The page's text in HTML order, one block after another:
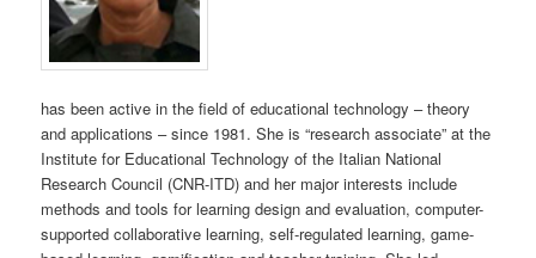
has been active in the field of educational technology – theory
and applications – since 1981. She is “research associate” at the
Institute for Educational Technology of the Italian National
Research Council (CNR-ITD) and her major interests include
methods and tools for learning design and evaluation, computer-
supported collaborative learning, self-regulated learning, game-